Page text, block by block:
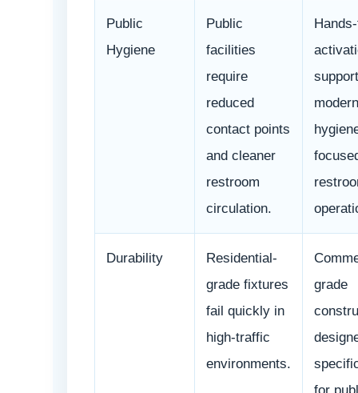
Public
Hygiene
Public
facilities
require
reduced
contact points
and cleaner
restroom
circulation.
modern
Durability
Residential-
grade fixtures
fail quickly in
high-traffic
environments.
grade